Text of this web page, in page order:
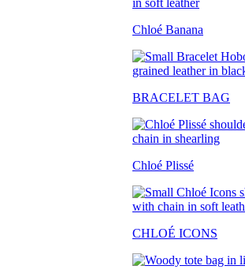
Chloé Banana
BRACELET BAG
Chloé Plissé
CHLOÉ ICONS